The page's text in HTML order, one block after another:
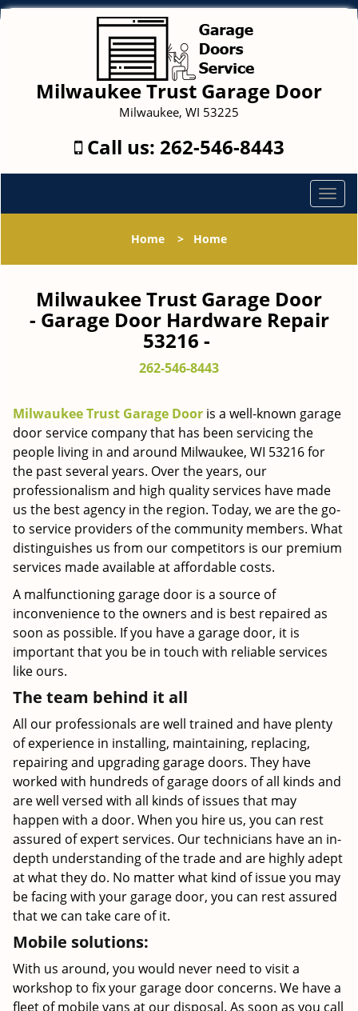
Milwaukee Trust Garage Door
Milwaukee, WI 53225
Call us: 262-546-8443
T
o
l
a
t
i
Home > Home
Milwaukee Trust Garage Door
- Garage Door Hardware Repair
53216 -
262-546-8443
Milwaukee Trust Garage Door is a well-known garage
door service company that has been servicing the
people living in and around Milwaukee, WI 53216 for
the past several years. Over the years, our
professionalism and high quality services have made
us the best agency in the region. Today, we are the go-
to service providers of the community members. What
distinguishes us from our competitors is our premium
services made available at affordable costs.
A malfunctioning garage door is a source of
inconvenience to the owners and is best repaired as
soon as possible. If you have a garage door, it is
important that you be in touch with reliable services
like ours.
The team behind it all
All our professionals are well trained and have plenty
of experience in installing, maintaining, replacing,
repairing and upgrading garage doors. They have
worked with hundreds of garage doors of all kinds and
are well versed with all kinds of issues that may
happen with a door. When you hire us, you can rest
assured of expert services. Our technicians have an in-
depth understanding of the trade and are highly adept
at what they do. No matter what kind of issue you may
be facing with your garage door, you can rest assured
that we can take care of it.
Mobile solutions:
With us around, you would never need to visit a
workshop to fix your garage door concerns. We have a
fleet of mobile vans at our disposal. As soon as you call